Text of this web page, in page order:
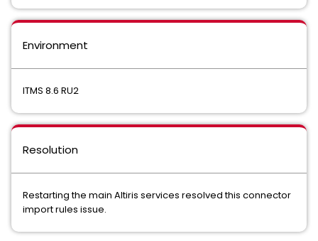
Environment
ITMS 8.6 RU2
Resolution
Restarting the main Altiris services resolved this connector
import rules issue.